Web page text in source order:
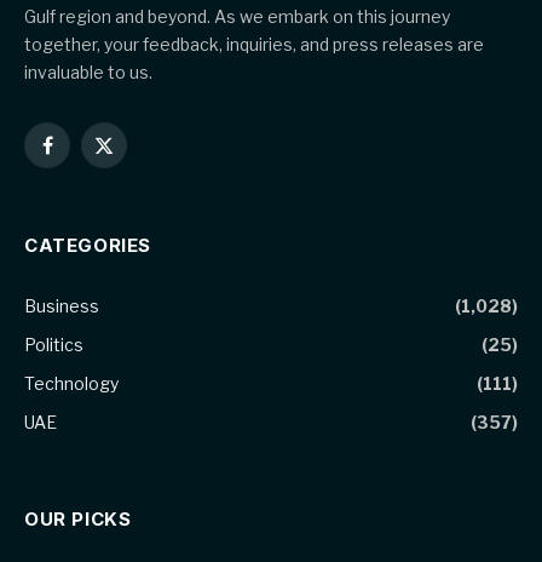
Gulf region and beyond. As we embark on this journey
together, your feedback, inquiries, and press releases are
invaluable to us.
Facebook
X
CATEGORIES
Business
(1,028)
Politics
(25)
Technology
(111)
UAE
(357)
OUR PICKS